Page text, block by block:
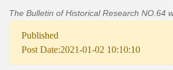
The Bulletin of Historical Research NO.64
Published
Post Date:2021-01-02 10:10:10